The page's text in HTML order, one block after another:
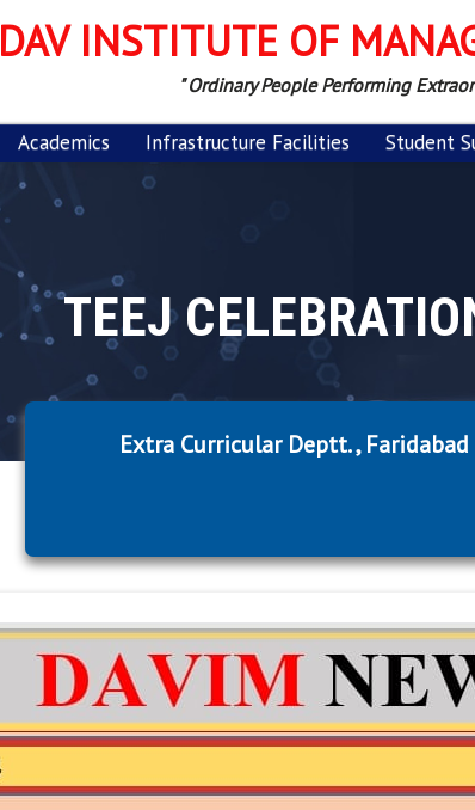
DAV INSTITUTE OF
" Ordinary People Performing
Academics Infrastructure Facilities Student
TEEJ
Extra Curricular Deptt. , Faridabad